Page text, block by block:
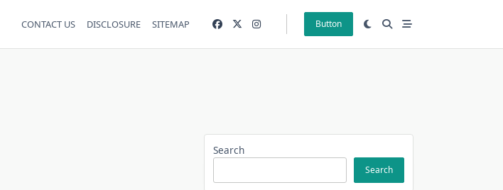
CONTACT US DISCLOSURE SITEMAP Button
Search
Search